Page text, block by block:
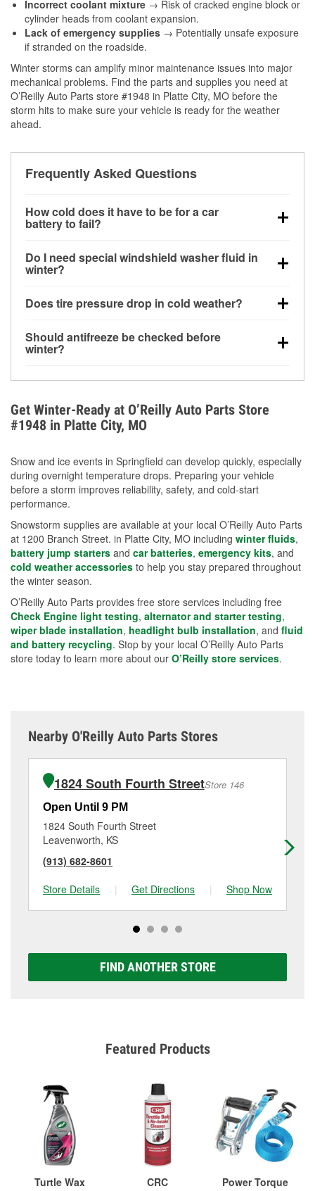
Incorrect coolant mixture → Risk of cracked engine block or
cylinder heads from coolant expansion.
Lack of emergency supplies → Potentially unsafe exposure
if stranded on the roadside.
Winter storms can amplify minor maintenance issues into major
mechanical problems. Find the parts and supplies you need at
O’Reilly Auto Parts store #1948 in Platte City, MO before the
storm hits to make sure your vehicle is ready for the weather
ahead.
Frequently Asked Questions
How cold does it have to be for a car
battery to fail?
can lose up to half its cranking power near 0°F,
increasing the likelihood of a no-start condition.
Do I need special windshield washer fluid in
winter?
helps dissolve road salt and slush for clearer
Does tire pressure drop in cold weather?
for every 10°F drop in temperature. You can learn
more about low tire pressure in the winter with our
Should antifreeze be checked before
winter?
overheating during extreme cold. Learn how to test
your coolant’s freeze protection with our helpful How-
To resources.
Get Winter-Ready at O’Reilly Auto Parts Store
#1948 in Platte City, MO
Snow and ice events in Springfield can develop quickly, especially
during overnight temperature drops. Preparing your vehicle
before a storm improves reliability, safety, and cold-start
performance.
Snowstorm supplies are available at your local O’Reilly Auto Parts
at 1200 Branch Street. in Platte City, MO including winter fluids,
battery jump starters and car batteries, emergency kits, and
cold weather accessories to help you stay prepared throughout
the winter season.
O’Reilly Auto Parts provides free store services including free
Check Engine light testing, alternator and starter testing,
wiper blade installation, headlight bulb installation, and fluid
and battery recycling. Stop by your local O’Reilly Auto Parts
store today to learn more about our O’Reilly store services.
Nearby O'Reilly Auto Parts Stores
1824 South Fourth StreetStore 146
Open Until 9 PM
1824 South Fourth Street
Leavenworth, KS
(913) 682-8601
Store Details
| Get Directions | Shop Now
FIND ANOTHER STORE
Featured Products
Turtle Wax
CRC
Power Torque